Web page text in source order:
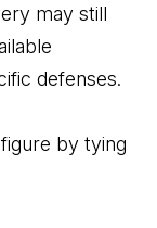
may still
defenses.
by tying